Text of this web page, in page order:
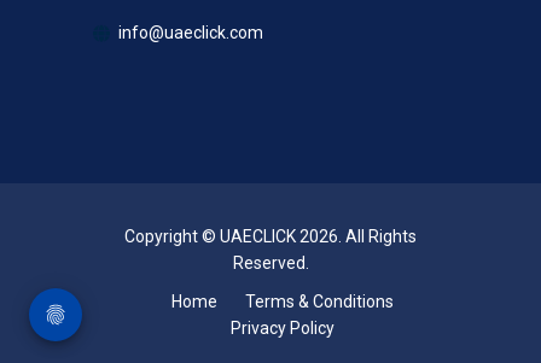
info@uaeclick.com
Copyright © UAECLICK 2026. All Rights
Reserved.
Home
Terms & Conditions
Privacy Policy